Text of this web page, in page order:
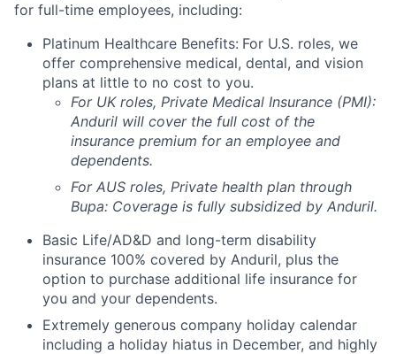
for full-time employees, including:
Platinum Healthcare Benefits: For U.S. roles, we
offer comprehensive medical, dental, and vision
plans at little to no cost to you.
For UK roles, Private Medical Insurance (PMI):
Anduril will cover the full cost of the
insurance premium for an employee and
dependents.
For AUS roles, Private health plan through
Bupa: Coverage is fully subsidized by Anduril.
Basic Life/AD&D and long-term disability
insurance 100% covered by Anduril, plus the
option to purchase additional life insurance for
you and your dependents.
Extremely generous company holiday calendar
including a holiday hiatus in December, and highly